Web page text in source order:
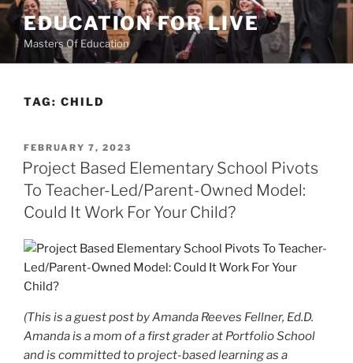
Skip
content
EDUCATION FOR LIVE
Masters Of Education
TAG: CHILD
POSTED
ON
FEBRUARY 7, 2023
Project Based Elementary School Pivots
To Teacher-Led/Parent-Owned Model:
Could It Work For Your Child?
(This is a guest post by Amanda Reeves Fellner, Ed.D.
Amanda is a mom of a first grader at Portfolio School
and is committed to project-based learning as a